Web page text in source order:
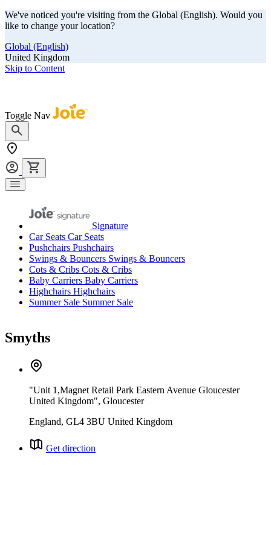
We've noticed you're visiting from the Global (English). Would you
like to change your location?
Global (English)
United Kingdom
Skip to Content
Toggle Nav
Signature
Car Seats Car Seats
Pushchairs Pushchairs
Swings & Bouncers Swings & Bouncers
Cots & Cribs Cots & Cribs
Baby Carriers Baby Carriers
Highchairs Highchairs
Summer Sale Summer Sale
Smyths
"Unit 1,Magnet Retail Park Eastern Avenue Gloucester
United Kingdom", Gloucester
England, GL4 3BU United Kingdom
Get direction